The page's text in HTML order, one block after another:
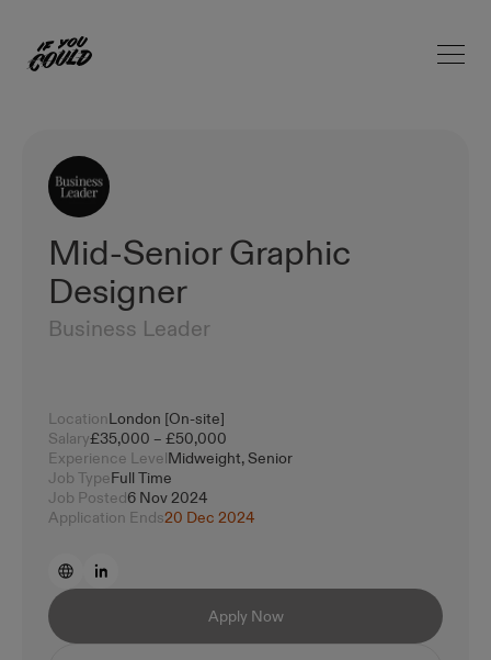
Home Open
Mid-Senior Graphic
Designer
Business Leader
LocationLondon [On-site]
Salary£35,000 – £50,000
Experience LevelMidweight, Senior
Job TypeFull Time
Job Posted6 Nov 2024
Application Ends20 Dec 2024
Apply Now